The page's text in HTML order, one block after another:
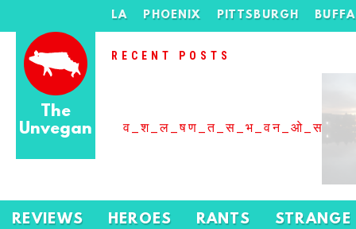
The
Unvegan
LA PHOENIX PITTSBURGH
RECENT POSTS
REVIEWS HEROES RANTS STRANGE